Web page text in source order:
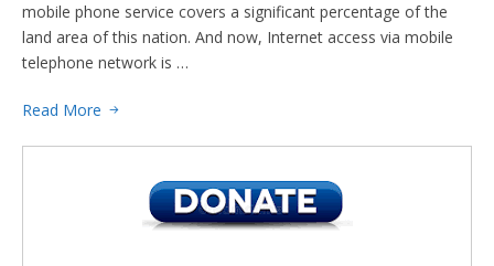
mobile phone service covers a significant percentage of the
land area of this nation. And now, Internet access via mobile
telephone network is …
Read More